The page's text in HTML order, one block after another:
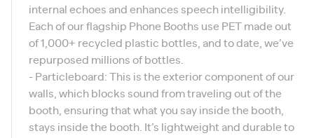
internal echoes and enhances speech intelligibility.
Each of our flagship Phone Booths use PET made out
of 1,000+ recycled plastic bottles, and to date, we’ve
repurposed millions of bottles.
- Particleboard: This is the exterior component of our
walls, which blocks sound from traveling out of the
booth, ensuring that what you say inside the booth,
stays inside the booth. It’s lightweight and durable to